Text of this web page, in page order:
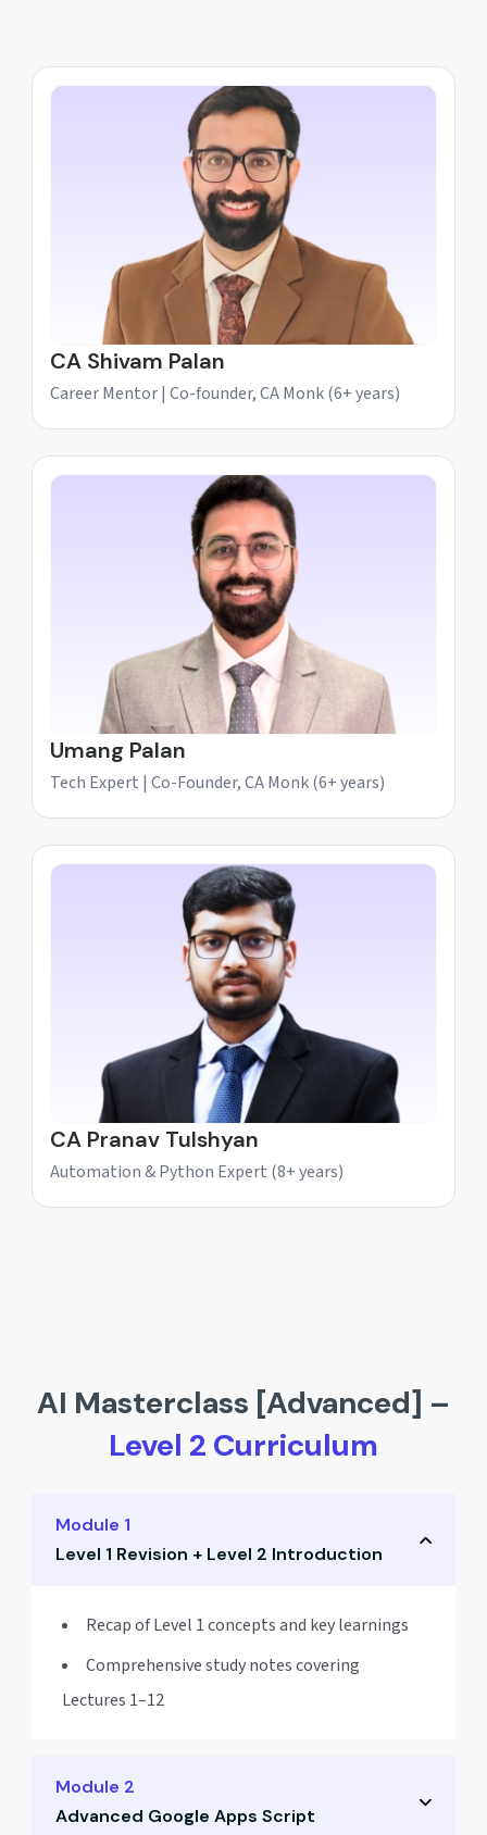
CA Shivam Palan
Career Mentor | Co-founder, CA Monk (6+ years)
Umang Palan
Tech Expert | Co-Founder, CA Monk (6+ years)
CA Pranav Tulshyan
Automation & Python Expert (8+ years)
AI Masterclass [Advanced] –
Level 2 Curriculum
Module 1
Level 1 Revision + Level 2 Introduction
Recap of Level 1 concepts and key learnings
Comprehensive study notes covering
Lectures 1–12
Module 2
Advanced Google Apps Script